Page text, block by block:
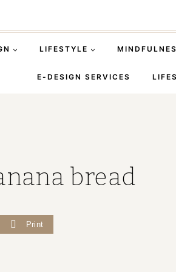
LIFESTYLE
E-DESIGN SERVICES
bread
Print